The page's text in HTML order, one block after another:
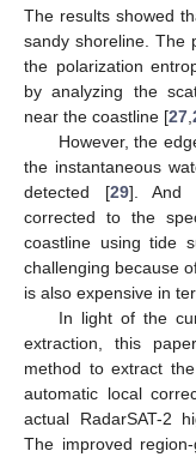
The results showed
sandy shoreline. The
the polarization
by analyzing the
near the coastline [27
However, the
the instantaneous
detected [29]. And
corrected to the
coastline using tide
challenging because
is also expensive in
In light of the
extraction, this
method to extract
automatic local
actual RadarSAT-2
The improved